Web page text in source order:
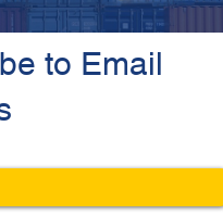
to Email